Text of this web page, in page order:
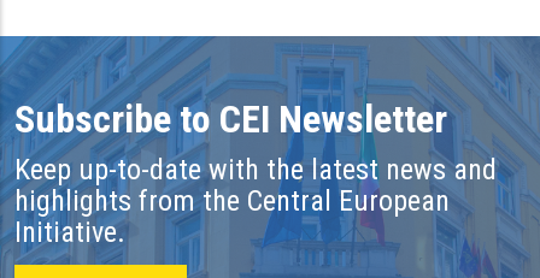
Subscribe to CEI Newsletter
Keep up-to-date with the latest news and
highlights from the Central European
Initiative.